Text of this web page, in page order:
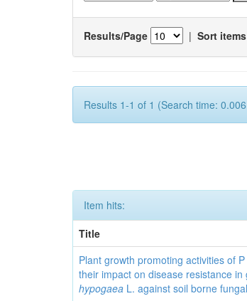
Results/Page | Sort
Results 1-1 of 1 (Search time:
Item hits:
Title
Plant growth promoting activities of
their impact on disease resistance
hypogaea L. against soil borne